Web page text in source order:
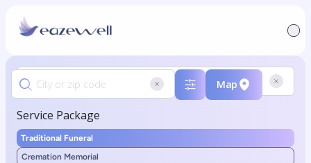
Map
Service Package
Traditional Funeral
Cremation Memorial